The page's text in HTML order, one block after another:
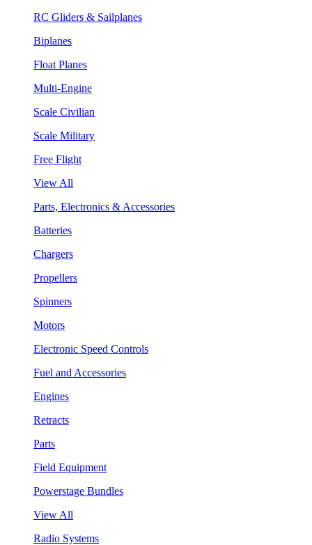
RC Gliders & Sailplanes
Biplanes
Float Planes
Multi-Engine
Scale Civilian
Scale Military
Free Flight
View All
Parts, Electronics & Accessories
Batteries
Chargers
Propellers
Spinners
Motors
Electronic Speed Controls
Fuel and Accessories
Engines
Retracts
Parts
Field Equipment
Powerstage Bundles
View All
Radio Systems